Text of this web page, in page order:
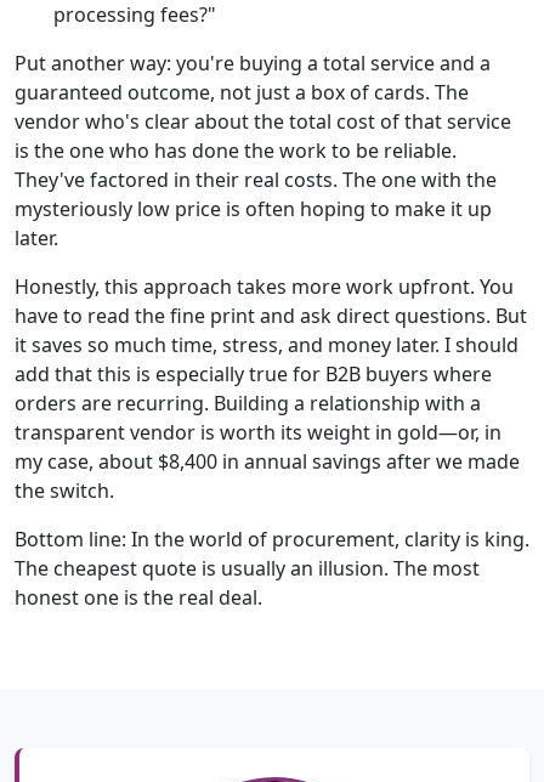
processing fees?"
Put another way: you're buying a total service and a
guaranteed outcome, not just a box of cards. The
vendor who's clear about the total cost of that service
is the one who has done the work to be reliable.
They've factored in their real costs. The one with the
mysteriously low price is often hoping to make it up
later.
Honestly, this approach takes more work upfront. You
have to read the fine print and ask direct questions. But
it saves so much time, stress, and money later. I should
add that this is especially true for B2B buyers where
orders are recurring. Building a relationship with a
transparent vendor is worth its weight in gold—or, in
my case, about $8,400 in annual savings after we made
the switch.
Bottom line: In the world of procurement, clarity is king.
The cheapest quote is usually an illusion. The most
honest one is the real deal.